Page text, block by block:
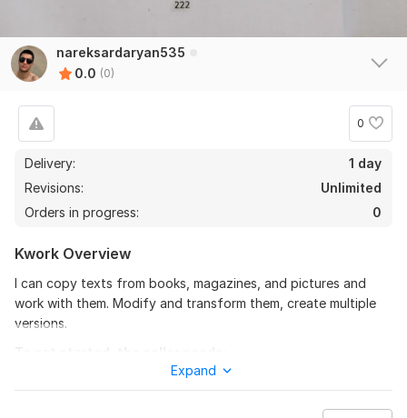
nareksardaryan535
0.0 (0)
0
Delivery:
1 day
Revisions:
Unlimited
Orders in progress:
0
Kwork Overview
I can copy texts from books, magazines, and pictures and
work with them. Modify and transform them, create multiple
versions.
To complete the work, I would like you to provide me with the
Expand